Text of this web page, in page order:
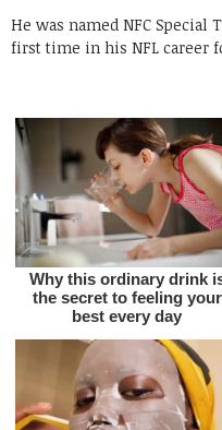
He was named NFC Special
first time in his NFL career